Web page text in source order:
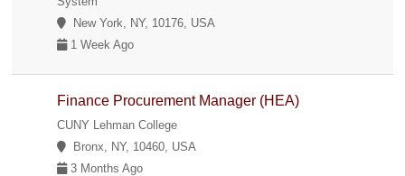
New York, NY, 10176, USA
1 Week Ago
Finance Procurement Manager (HEA)
CUNY Lehman College
Bronx, NY, 10460, USA
3 Months Ago